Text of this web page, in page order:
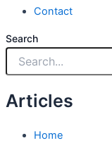
Contact
Search
Articles
Home